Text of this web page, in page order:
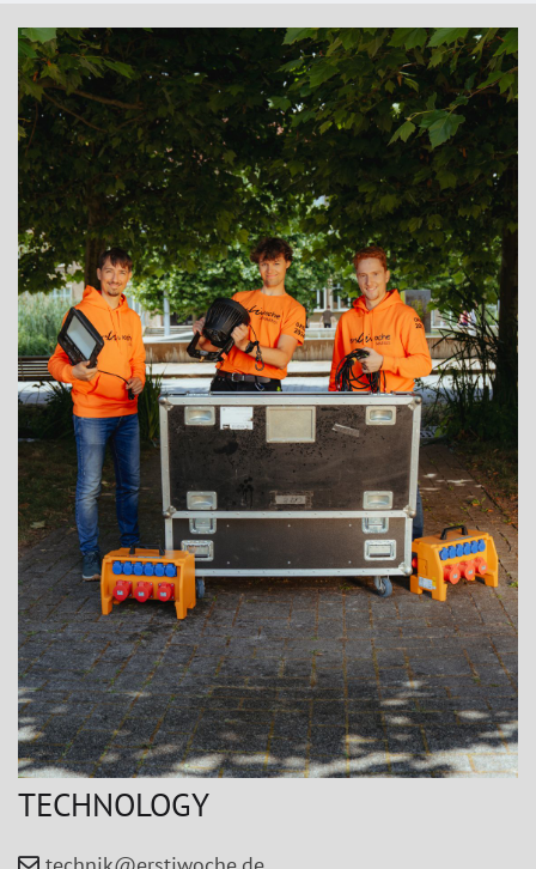
TECHNOLOGY